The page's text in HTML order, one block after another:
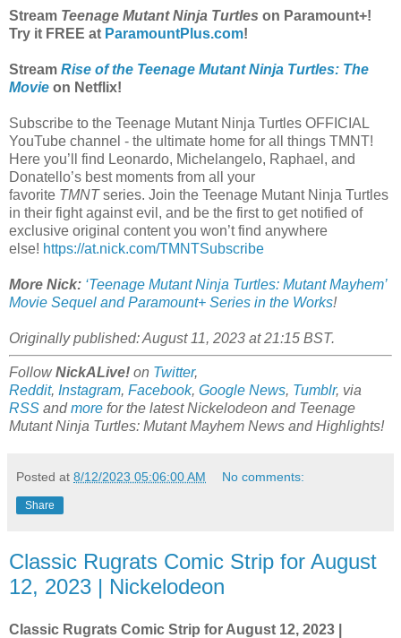
Stream Teenage Mutant Ninja Turtles on Paramount+!
Try it FREE at ParamountPlus.com!
Stream Rise of the Teenage Mutant Ninja Turtles: The
Movie on Netflix!
Subscribe to the Teenage Mutant Ninja Turtles OFFICIAL
YouTube channel - the ultimate home for all things TMNT!
Here you’ll find Leonardo, Michelangelo, Raphael, and
Donatello’s best moments from all your
favorite TMNTseries. Join the Teenage Mutant Ninja Turtles
in their fight against evil, and be the first to get notified of
exclusive original content you won’t find anywhere
else! https://at.nick.com/TMNTSubscribe
More Nick: ‘Teenage Mutant Ninja Turtles: Mutant Mayhem’
Movie Sequel and Paramount+ Series in the Works!
Originally published: August 11, 2023 at 21:15 BST.
FollowNickALive! on Twitter,
Reddit, Instagram, Facebook, Google News, Tumblr, via
RSS andmore for the latestNickelodeon and Teenage
Mutant Ninja Turtles: Mutant Mayhem News and Highlights!
Posted at 8/12/2023 05:06:00 AM No comments:
Share
Classic Rugrats Comic Strip for August
12, 2023 | Nickelodeon
Classic Rugrats Comic Strip for August 12, 2023 |